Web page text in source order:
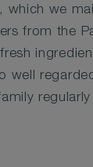
which we
from the
well
regularly